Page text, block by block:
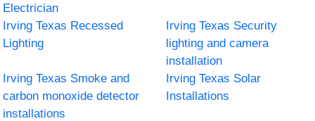
Electrician
Irving Texas Recessed
Lighting
Irving Texas Security
lighting and camera
installation
Irving Texas Smoke and
carbon monoxide detector
installations
Irving Texas Solar
Installations